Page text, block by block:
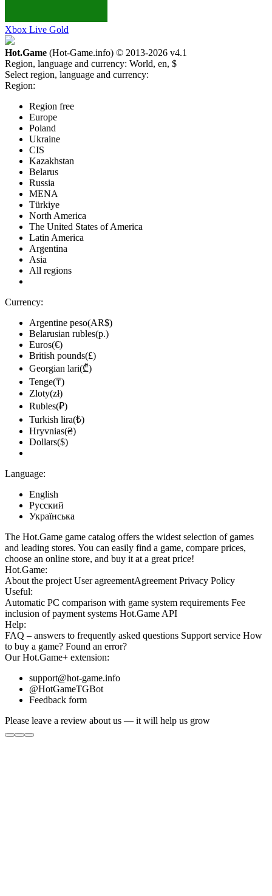
Xbox Live Gold
Hot.Game (Hot-Game.info) © 2013-2026 v4.1
Region, language and currency: World, en, $
Select region, language and currency:
Region:
Region free
Europe
Poland
Ukraine
CIS
Kazakhstan
Belarus
Russia
MENA
Türkiye
North America
The United States of America
Latin America
Argentina
Asia
All regions
Currency:
Argentine peso(AR$)
Belarusian rubles(р.)
Euros(€)
British pounds(£)
Georgian lari(₾)
Tenge(₸)
Zloty(zł)
Rubles(₽)
Turkish lira(₺)
Hryvnias(₴)
Dollars($)
Language:
English
Русский
Українська
The Hot.Game game catalog offers the widest selection of games
and leading stores. You can easily find a game, compare prices,
choose an online store, and buy it at a great price!
Hot.Game:
About the project User agreementAgreement Privacy Policy
Useful:
Automatic PC comparison with game system requirements Fee
inclusion of payment systems Hot.Game API
Help:
FAQ – answers to frequently asked questions Support service How
to buy a game? Found an error?
OurHot.Game+ extension:
support@hot-game.info
@HotGameTGBot
Feedback form
Please leave a review about us — it will help us grow